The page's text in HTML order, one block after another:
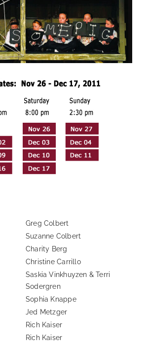
Greg Colbert
Suzanne Colbert
Charity Berg
Christine Carrillo
Saskia Vinkhuyzen & Terri
Sodergren
Sophia Knappe
Jed Metzger
Rich Kaiser
Rich Kaiser